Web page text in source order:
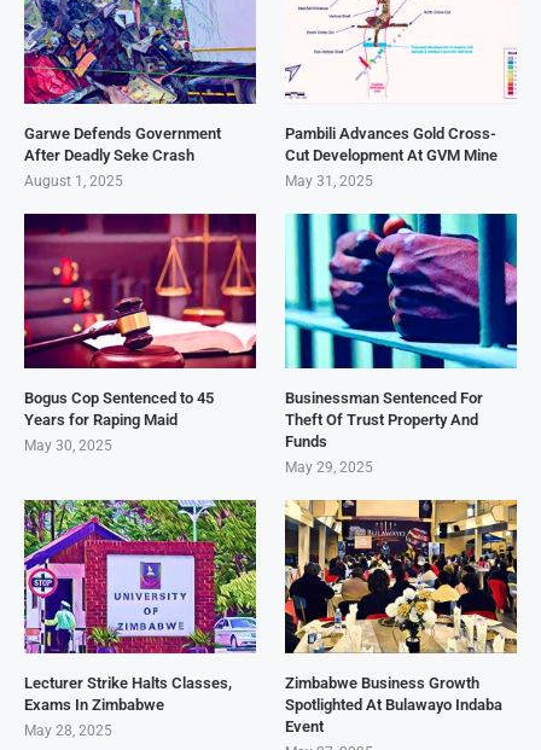
Garwe Defends Government
After Deadly Seke Crash
August 1, 2025
Pambili Advances Gold Cross-
Cut Development At GVM Mine
May 31, 2025
Bogus Cop Sentenced to 45
Years for Raping Maid
May 30, 2025
Businessman Sentenced For
Theft Of Trust Property And
Funds
May 29, 2025
Lecturer Strike Halts Classes,
Exams In Zimbabwe
May 28, 2025
Zimbabwe Business Growth
Spotlighted At Bulawayo Indaba
Event